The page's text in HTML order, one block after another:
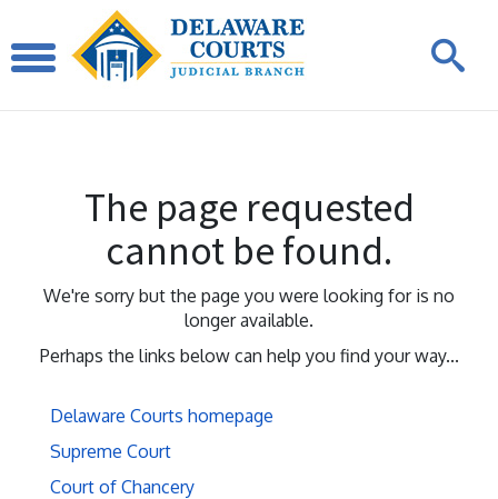
The page requested
cannot be found.
We're sorry but the page you were looking for is no
longer available.
Perhaps the links below can help you find your way...
Delaware Courts homepage
Supreme Court
Court of Chancery